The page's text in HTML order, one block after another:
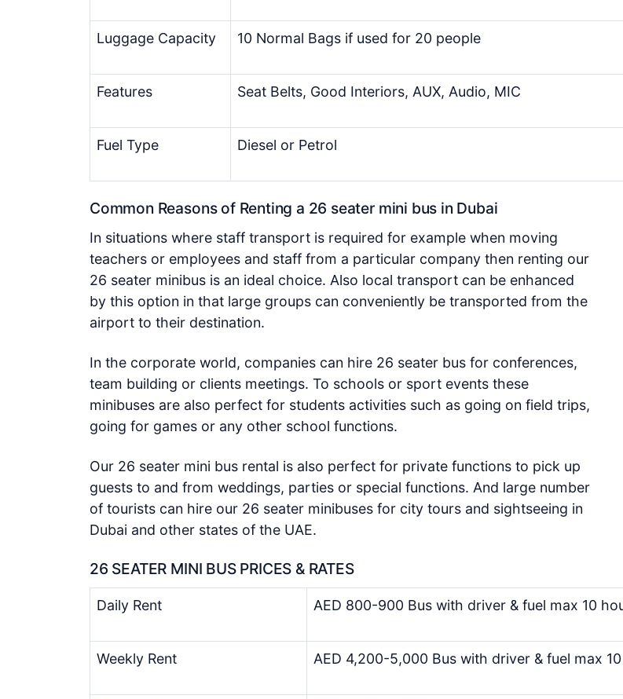
Luggage Capacity 10 Normal Bags if used for 20 people
Features Seat Belts, Good Interiors, AUX, Audio, MIC
Fuel Type Diesel or Petrol
Common Reasons of Renting a 26 seater mini bus in Dubai
In situations where staff transport is required for example when moving
teachers or employees and staff from a particular company then renting our
26 seater minibus is an ideal choice. Also local transport can be enhanced
by this option in that large groups can conveniently be transported from the
airport to their destination.
In the corporate world, companies can hire 26 seater bus for conferences,
team building or clients meetings. To schools or sport events these
minibuses are also perfect for students activities such as going on field trips,
going for games or any other school functions.
Our 26 seater mini bus rental is also perfect for private functions to pick up
guests to and from weddings, parties or special functions. And large number
of tourists can hire our 26 seater minibuses for city tours and sightseeing in
Dubai and other states of the UAE.
26 SEATER MINI BUS PRICES & RATES
Daily Rent AED 800-900 Bus with driver & fuel max 10
Weekly Rent AED 4,200-5,000 Bus with driver & fuel max